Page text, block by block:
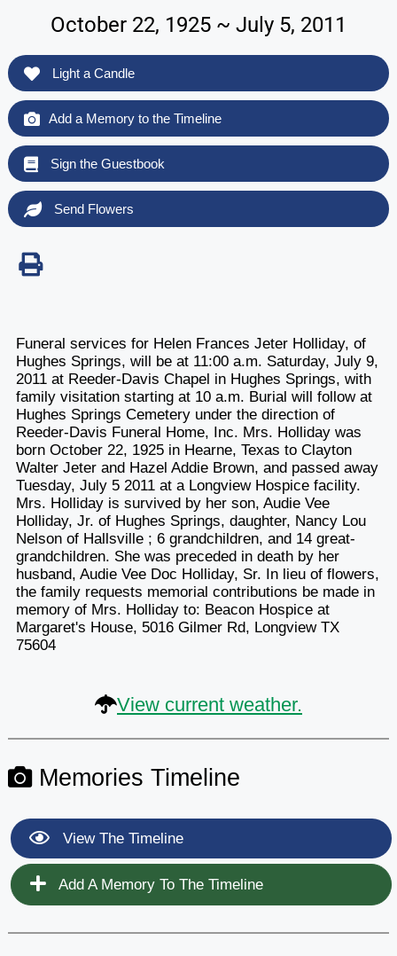
October 22, 1925 ~ July 5, 2011
Light a Candle
Add a Memory to the Timeline
Sign the Guestbook
Send Flowers
Funeral services for Helen Frances Jeter Holliday, of
Hughes Springs, will be at 11:00 a.m. Saturday, July 9,
2011 at Reeder-Davis Chapel in Hughes Springs, with
family visitation starting at 10 a.m. Burial will follow at
Hughes Springs Cemetery under the direction of
Reeder-Davis Funeral Home, Inc. Mrs. Holliday was
born October 22, 1925 in Hearne, Texas to Clayton
Walter Jeter and Hazel Addie Brown, and passed away
Tuesday, July 5 2011 at a Longview Hospice facility.
Mrs. Holliday is survived by her son, Audie Vee
Holliday, Jr. of Hughes Springs, daughter, Nancy Lou
Nelson of Hallsville ; 6 grandchildren, and 14 great-
grandchildren. She was preceded in death by her
husband, Audie Vee Doc Holliday, Sr. In lieu of flowers,
the family requests memorial contributions be made in
memory of Mrs. Holliday to: Beacon Hospice at
Margaret's House, 5016 Gilmer Rd, Longview TX
75604
View current weather.
Memories Timeline
View The Timeline
Add A Memory To The Timeline